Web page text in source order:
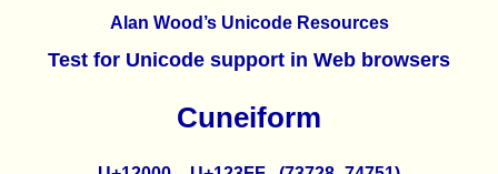
Alan Wood’s Unicode Resources
Test for Unicode support in Web browsers
Cuneiform